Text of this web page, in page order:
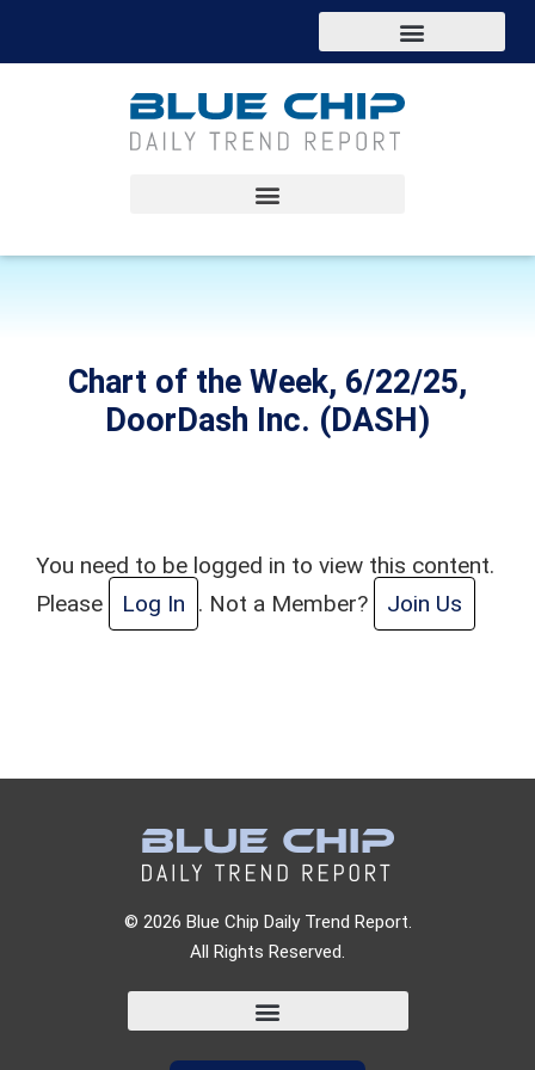
Chart of the Week, 6/22/25,
DoorDash Inc. (DASH)
You need to be logged in to view this content.
Please
Log In . Not a Member? Join Us
© 2026 Blue Chip Daily Trend Report.
All Rights Reserved.